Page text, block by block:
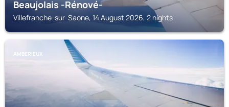
Beaujolais -Rénové-
Villefranche-sur-Saone, 14 August 2026, 2 nights
AMBERIEUX